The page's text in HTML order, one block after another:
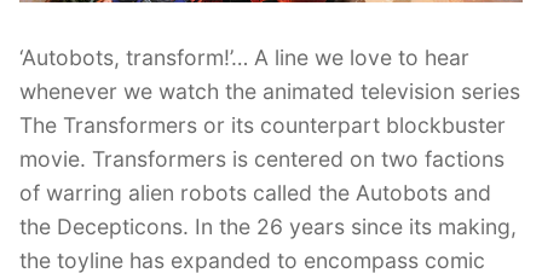
‘Autobots, transform!’… A line we love to hear
whenever we watch the animated television series
The Transformers or its counterpart blockbuster
movie. Transformers is centered on two factions
of warring alien robots called the Autobots and
the Decepticons. In the 26 years since its making,
the toyline has expanded to encompass comic